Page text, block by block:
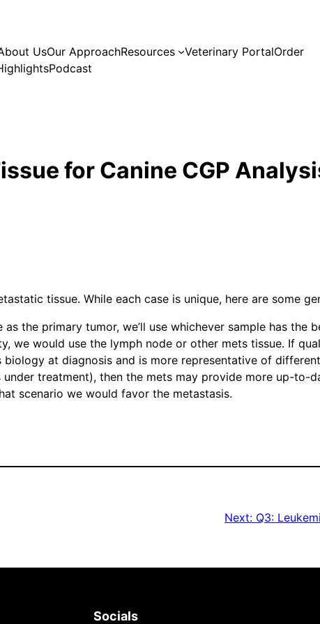
UsOur ApproachResources Veterinary PortalOrder
Podcast
for Canine CGP
tissue. While each case is unique, here are some
the primary tumor, we’ll use whichever sample has the
we would use the lymph node or other mets tissue. If
at diagnosis and is more representative of
treatment), then the mets may provide more up-to-
scenario we would favor the metastasis.
Next: Q3:
Socials